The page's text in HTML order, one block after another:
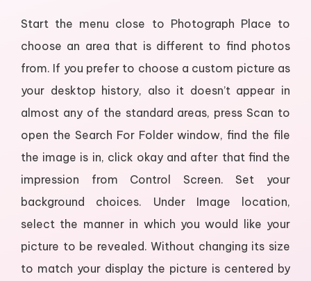
Start the menu close to Photograph Place to
choose an area that is different to find photos
from. If you prefer to choose a custom picture as
your desktop history, also it doesn’t appear in
almost any of the standard areas, press Scan to
open the Search For Folder window, find the file
the image is in, click okay and after that find the
impression from Control Screen. Set your
background choices. Under Image location,
select the manner in which you would like your
picture to be revealed. Without changing its size
to match your display the picture is centered by